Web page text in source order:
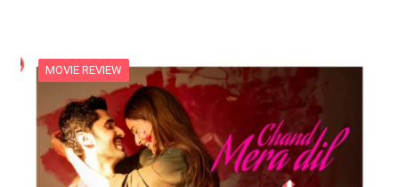
MOVIE REVIEW